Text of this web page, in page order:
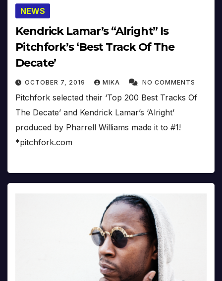
NEWS
Kendrick Lamar’s “Alright” Is
Pitchfork’s ‘Best Track Of The
Decate’
OCTOBER 7, 2019 MIKA NO COMMENTS
Pitchfork selected their ‘Top 200 Best Tracks Of
The Decate’ and Kendrick Lamar’s ‘Alright’
produced by Pharrell Williams made it to #1!
*pitchfork.com